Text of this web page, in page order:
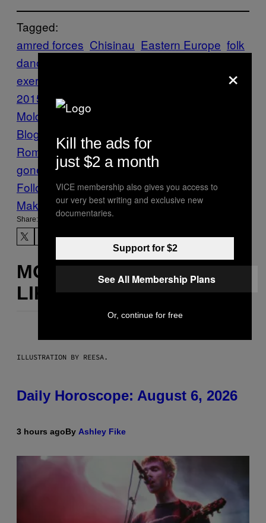
Tagged:
amred forces Chisinau Eastern Europe folk
dance
exercise
2015
Politics
Moldova
russia
Blog
VICE International
Romania wedding parties
gone wrong
Follow Us On Discover
Make Us Preferred In Top Stories
Share:
MORE
LIKE THIS
ILLUSTRATION BY REESA.
Daily Horoscope: August 6, 2026
3 hours agoBy Ashley Fike
×
Kill the ads for
just $2 a month
VICE membership also gives you access to
our very best writing and exclusive new
documentaries.
Support for $2
See All Membership Plans
Or, continue for free